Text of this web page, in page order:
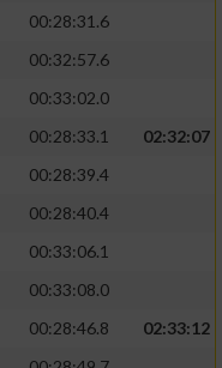
00:28:31.6
00:32:57.6
00:33:02.0
00:28:33.1
02:32:07
00:28:39.4
00:28:40.4
00:33:06.1
00:33:08.0
00:28:46.8
02:33:12